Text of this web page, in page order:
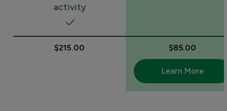
activity
$215.00 $85.00
Learn More